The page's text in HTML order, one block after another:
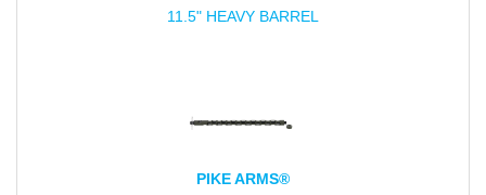
11.5" HEAVY BARREL
PIKE ARMS®